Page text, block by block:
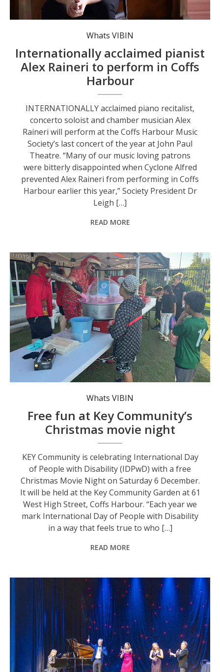
Acclaimed pianist Alex Raineri.
Whats VIBIN
Internationally acclaimed pianist
Alex Raineri to perform in Coffs
Harbour
INTERNATIONALLY acclaimed piano recitalist,
concerto soloist and chamber musician Alex
Raineri will perform at the Coffs Harbour Music
Society’s last concert of the year at John Paul
Theatre. “Many of our music loving patrons
were bitterly disappointed when Cyclone Alfred
prevented Alex Raineri from performing in Coffs
Harbour earlier this year,” Society President Dr
Leigh […]
READ MORE
Treats will be on offer at the Christmas movie night.
Whats VIBIN
Free fun at Key Community’s
Christmas movie night
KEY Community is celebrating International Day
of People with Disability (IDPwD) with a free
Christmas Movie Night on Saturday 6 December.
It will be held at the Key Community Garden at 61
West High Street, Coffs Harbour. “Each year we
mark International Day of People with Disability
in a way that feels true to who […]
READ MORE